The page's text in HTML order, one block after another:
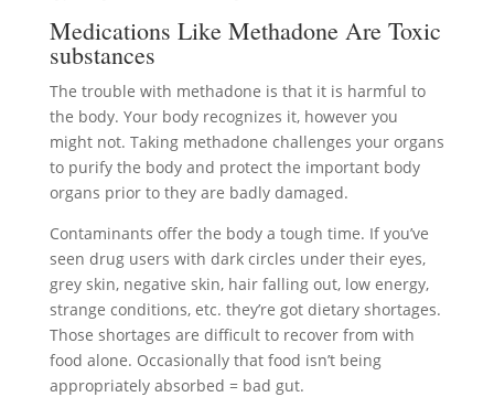
Medications Like Methadone Are Toxic
substances
The trouble with methadone is that it is harmful to
the body. Your body recognizes it, however you
might not. Taking methadone challenges your organs
to purify the body and protect the important body
organs prior to they are badly damaged.
Contaminants offer the body a tough time. If you’ve
seen drug users with dark circles under their eyes,
grey skin, negative skin, hair falling out, low energy,
strange conditions, etc. they’re got dietary shortages.
Those shortages are difficult to recover from with
food alone. Occasionally that food isn’t being
appropriately absorbed = bad gut.